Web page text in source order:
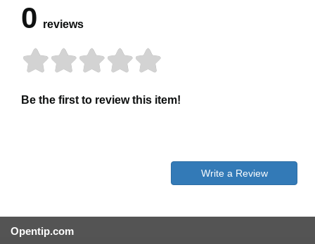
0 reviews
Be the first to review this item!
Write a Review
Opentip.com